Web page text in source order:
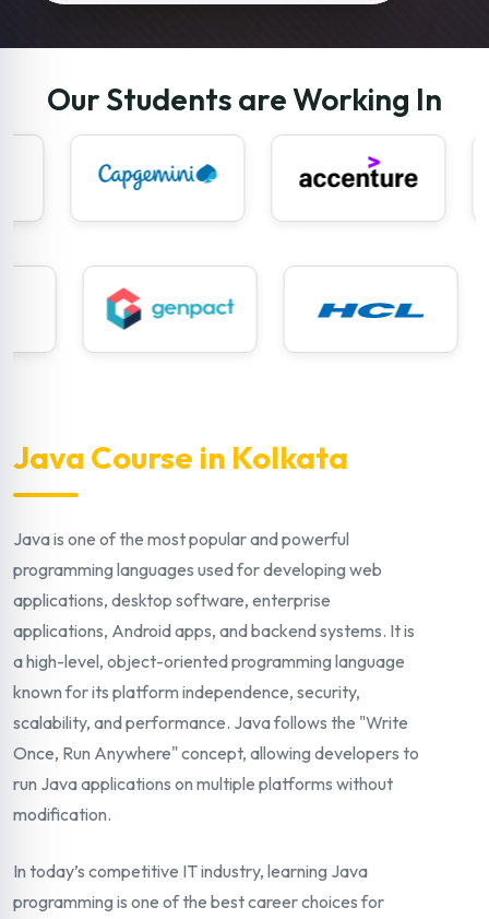
Our Students are Working In
Java Course in Kolkata
Java is one of the most popular and powerful
programming languages used for developing web
applications, desktop software, enterprise
applications, Android apps, and backend systems. It is
a high-level, object-oriented programming language
known for its platform independence, security,
scalability, and performance. Java follows the "Write
Once, Run Anywhere" concept, allowing developers to
run Java applications on multiple platforms without
modification.
In today’s competitive IT industry, learning Java
programming is one of the best career choices for